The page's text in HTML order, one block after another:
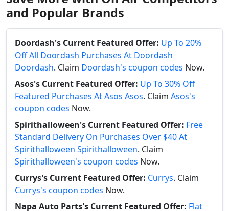
and Popular Brands
Doordash's Current Featured Offer: Up To 20%
Off All Doordash Purchases At Doordash
Doordash. Claim Doordash's coupon codes Now.
Asos's Current Featured Offer: Up To 30% Off
Featured Purchases At Asos Asos. Claim Asos's
coupon codes Now.
Spirithalloween's Current Featured Offer: Free
Standard Delivery On Purchases Over $40 At
Spirithalloween Spirithalloween. Claim
Spirithalloween's coupon codes Now.
Currys's Current Featured Offer: Currys. Claim
Currys's coupon codes Now.
Napa Auto Parts's Current Featured Offer: Flat